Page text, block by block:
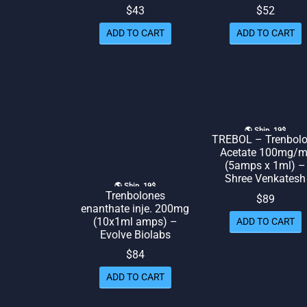
$43
ADD TO CART
$52
ADD TO CART
🌎 Ship. 19$
Trenbolones
enanthate inje. 200mg
(10x1ml amps) –
Evolve Biolabs
$84
ADD TO CART
🌎 Ship. 19$
TREBOL –
Acetate 100mg/ml
(5amps x 1ml) –
Shree Venkatesh
$89
ADD TO CART